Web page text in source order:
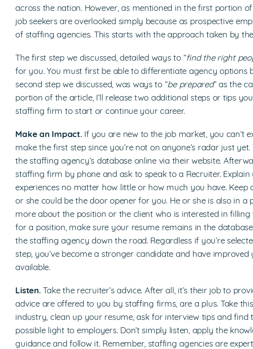
across the nation. However, as mentioned in the first portion
job seekers are overlooked simply because as prospective
of staffing agencies. This starts with the approach taken by
The first step we discussed, detailed ways to “find the right
for you. You must first be able to differentiate agency options
second step we discussed, was ways to “be prepared” as the
portion of the article, I’ll release two additional steps or tips
staffing firm to start or continue your career.
Make an Impact. If you are new to the job market, you can’t
make the first step since you’re not on anyone’s radar just
the staffing agency’s database online via their website.
staffing firm by phone and ask to speak to a Recruiter.
experiences no matter how little or how much you have. Keep
or she could be the door opener for you. He or she is also in
more about the position or the client who is interested in filling
for a position, make sure your resume remains in the
the staffing agency down the road. Regardless if you’re
step, you’ve become a stronger candidate and have
available.
Listen.
Take the recruiter’s advice. After all, it’s their job to
advice are offered to you by staffing firms, are a plus. Take
industry, clean up your resume, ask for interview tips and
possible light to employers. Don’t simply listen, apply the
guidance and follow it. Remember, staffing agencies are